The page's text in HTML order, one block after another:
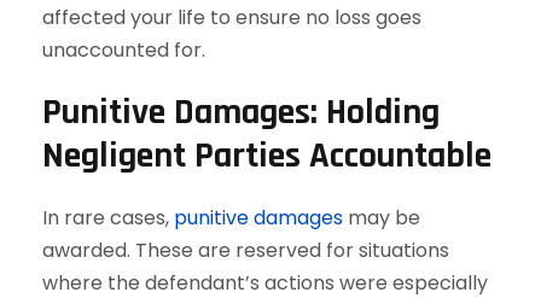
affected your life to ensure no loss goes
unaccounted for.
Punitive Damages: Holding
Negligent Parties Accountable
In rare cases, punitive damages may be
awarded. These are reserved for situations
where the defendant’s actions were especially